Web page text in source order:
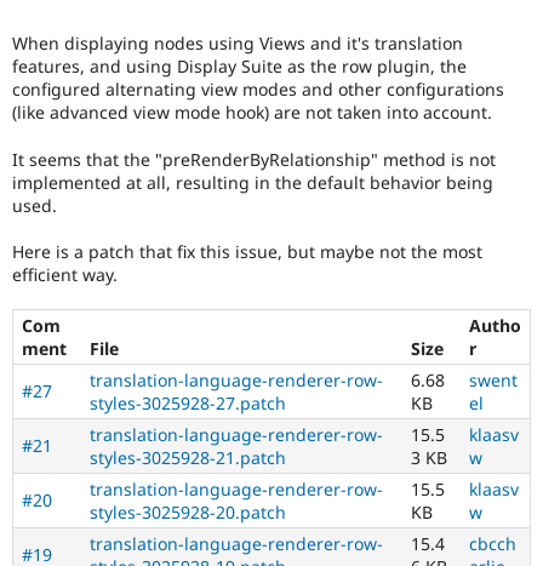
Drupal for
Drupal for
Drupal for
Drupal for
Tourism
API
Modules
Themes
Recipes
Site
Issue
Drupal
News &
Newsletters
Drupal
Become a
Sustaining
Drupal
When displaying nodes using Views and it's translation
features, and using Display Suite as the row plugin, the
configured alternating view modes and other configurations
(like advanced view mode hook) are not taken into account.
It seems that the "preRenderByRelationship" method is not
implemented at all, resulting in the default behavior being
used.
Here is a patch that fix this issue, but maybe not the most
efficient way.
Com
ment
File Size
Autho
r
#27
translation-language-renderer-row-
styles-3025928-27.patch
6.68
KB
swent
el
#21
translation-language-renderer-row-
styles-3025928-21.patch
15.5
3 KB
klaasv
w
#20
translation-language-renderer-row-
styles-3025928-20.patch
15.5
KB
klaasv
w
#19
translation-language-renderer-row-
15.4
cbcch